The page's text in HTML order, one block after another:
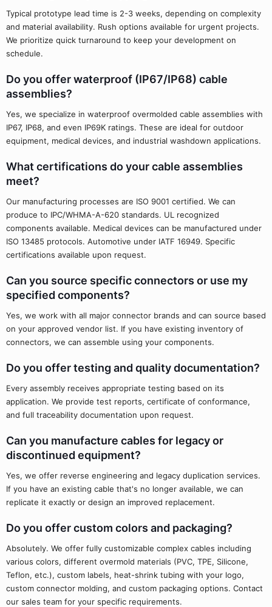
Typical prototype lead time is 2-3 weeks, depending on complexity
and material availability. Rush options available for urgent projects.
We prioritize quick turnaround to keep your development on
schedule.
Do you offer waterproof (IP67/IP68) cable
assemblies?
Yes, we specialize in waterproof overmolded cable assemblies with
IP67, IP68, and even IP69K ratings. These are ideal for outdoor
equipment, medical devices, and industrial washdown applications.
What certifications do your cable assemblies
meet?
Our manufacturing processes are ISO 9001 certified. We can
produce to IPC/WHMA-A-620 standards. UL recognized
components available. Medical devices can be manufactured under
ISO 13485 protocols. Automotive under IATF 16949. Specific
certifications available upon request.
Can you source specific connectors or use my
specified components?
Yes, we work with all major connector brands and can source based
on your approved vendor list. If you have existing inventory of
connectors, we can assemble using your components.
Do you offer testing and quality documentation?
Every assembly receives appropriate testing based on its
application. We provide test reports, certificate of conformance,
and full traceability documentation upon request.
Can you manufacture cables for legacy or
discontinued equipment?
Yes, we offer reverse engineering and legacy duplication services.
If you have an existing cable that's no longer available, we can
replicate it exactly or design an improved replacement.
Do you offer custom colors and packaging?
Absolutely. We offer fully customizable complex cables including
various colors, different overmold materials (PVC, TPE, Silicone,
Teflon, etc.), custom labels, heat-shrink tubing with your logo,
custom connector molding, and custom packaging options. Contact
our sales team for your specific requirements.